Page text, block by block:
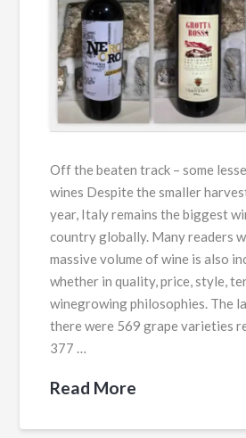
Off the beaten track – some
wines Despite the smaller
year, Italy remains the biggest
country globally. Many readers
massive volume of wine is also
whether in quality, price, style,
winegrowing philosophies. The
there were 569 grape varieties
377 …
Read More